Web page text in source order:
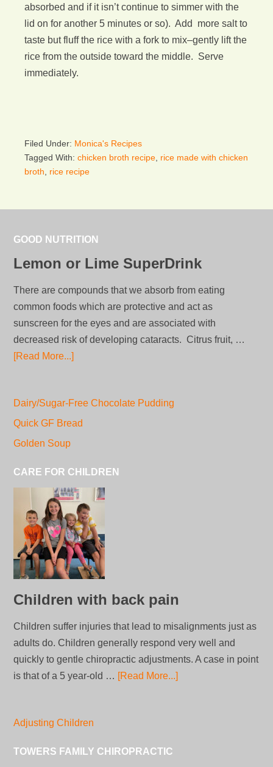
absorbed and if it isn’t continue to simmer with the
lid on for another 5 minutes or so). Add more salt to
taste but fluff the rice with a fork to mix–gently lift the
rice from the outside toward the middle. Serve
immediately.
Filed Under: Monica's Recipes
Tagged With: chicken broth recipe rice made with chicken
broth
rice recipe
GOOD NUTRITION
Lemon or Lime SuperDrink
There are compounds that we absorb from eating
common foods which are protective and act as
sunscreen for the eyes and are associated with
decreased risk of developing cataracts. Citrus fruit, …
[Read More...]
Dairy/Sugar-Free Chocolate Pudding
Quick GF Bread
Golden Soup
CARE FOR CHILDREN
Children with back pain
Children suffer injuries that lead to misalignments just as
adults do. Children generally respond very well and
quickly to gentle chiropractic adjustments. A case in point
is that of a 5 year-old … [Read More...]
Adjusting Children
TOWERS FAMILY CHIROPRACTIC